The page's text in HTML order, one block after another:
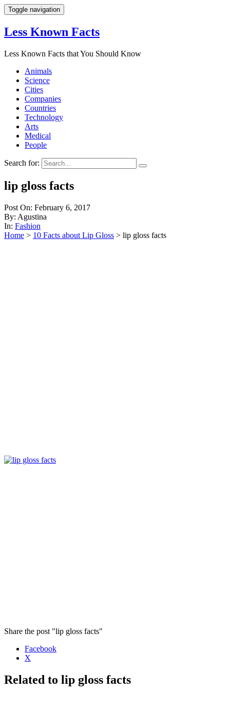
Toggle navigation
Less Known Facts
Less Known Facts that You Should Know
Animals
Science
Cities
Companies
Countries
Technology
Arts
Medical
People
Search for:
lip gloss facts
Post On: February 6, 2017
By: Agustina
In: Fashion
Home > 10 Facts about Lip Gloss > lip gloss facts
Share the post "lip gloss facts"
Facebook
X
Related to lip gloss facts